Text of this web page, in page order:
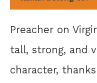
Preacher on
tall, strong, and
character,